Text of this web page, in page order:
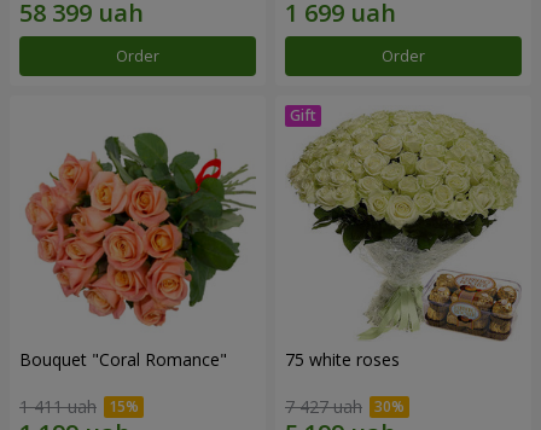
Order Order
Bouquet "Coral Romance"
1 411 uah
75 white roses
7 427 uah